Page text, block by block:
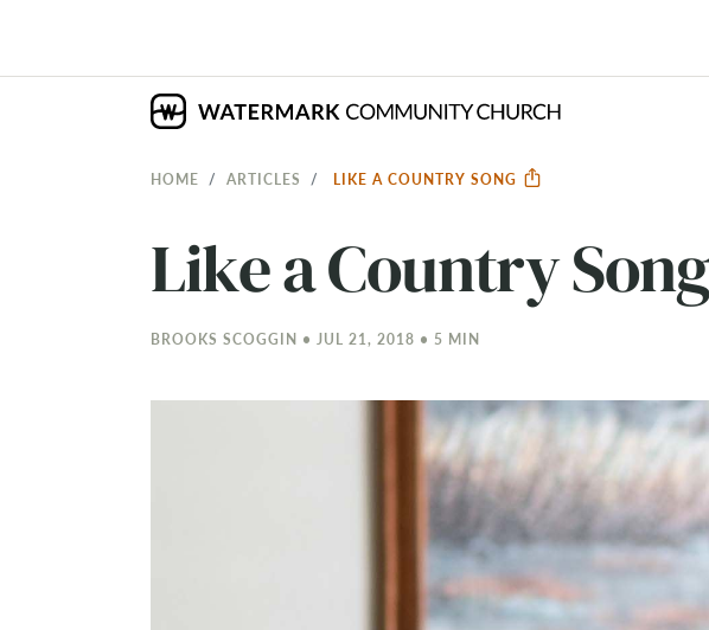
HOME ARTICLES LIKE A COUNTRY SONG
Like a Country Song
BROOKS SCOGGIN • JUL 21, 2018 • 5 MIN